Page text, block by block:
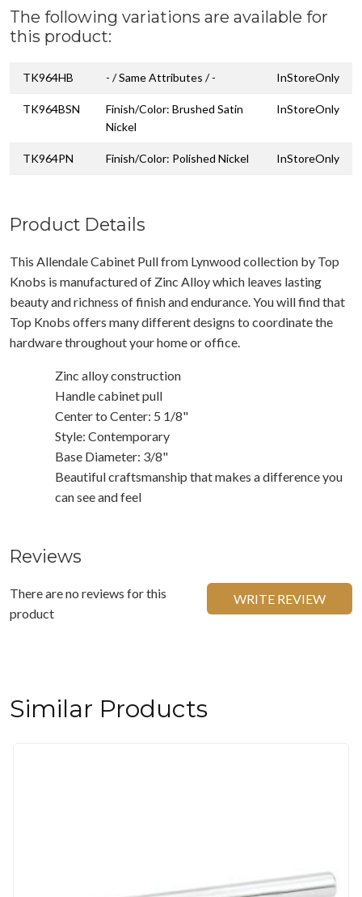
The following variations are available for
this product:
TK964HB - / Same Attributes / - InStoreOnly
TK964BSN
Finish/Color: Brushed Satin
Nickel
InStoreOnly
TK964PN Finish/Color: Polished Nickel InStoreOnly
Product Details
This Allendale Cabinet Pull from Lynwood collection by Top
Knobs is manufactured of Zinc Alloy which leaves lasting
beauty and richness of finish and endurance. You will find that
Top Knobs offers many different designs to coordinate the
hardware throughout your home or office.
Zinc alloy construction
Handle cabinet pull
Center to Center: 5 1/8"
Style: Contemporary
Base Diameter: 3/8"
Beautiful craftsmanship that makes a difference you
can see and feel
Reviews
There are no reviews for this
product
WRITE REVIEW
Similar Products